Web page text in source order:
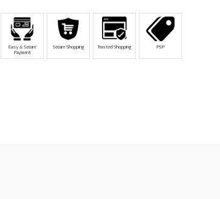
Easy & Secure
Payment
Secure Shopping Trusted Shopping PSP